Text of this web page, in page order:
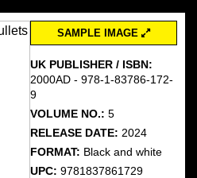
SAMPLE IMAGE
UK PUBLISHER / ISBN:
2000AD - 978-1-83786-172-
9
VOLUME NO.: 5
RELEASE DATE: 2024
FORMAT: Black and white
UPC: 9781837861729